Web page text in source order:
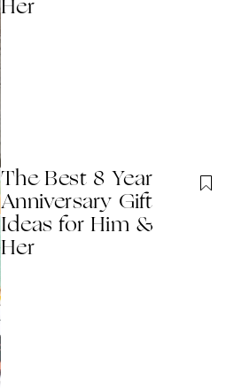
Her
The Best 8 Year
Anniversary Gift
Ideas for Him &
Her